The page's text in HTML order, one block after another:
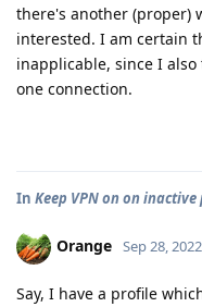
there's another (proper)
interested. I am certain
inapplicable, since I
one connection.
In Keep VPN on on
Orange Sep 28, 2022
Say, I have a profile